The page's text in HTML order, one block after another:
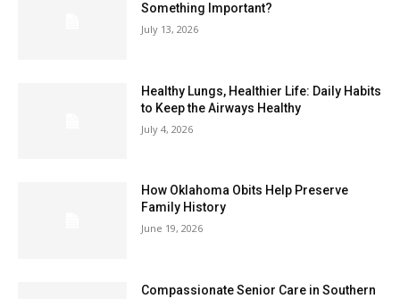
Something Important?
July 13, 2026
Healthy Lungs, Healthier Life: Daily Habits
to Keep the Airways Healthy
July 4, 2026
How Oklahoma Obits Help Preserve
Family History
June 19, 2026
Compassionate Senior Care in Southern